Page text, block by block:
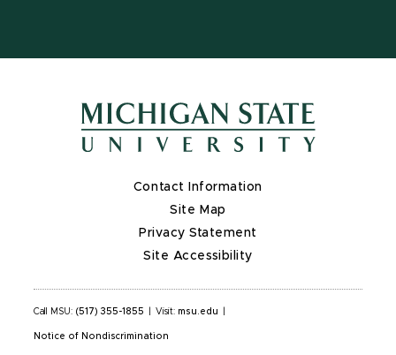
Contact Information
Site Map
Privacy Statement
Site Accessibility
Call MSU: (517) 355-1855 Visit: msu.edu
Notice of Nondiscrimination